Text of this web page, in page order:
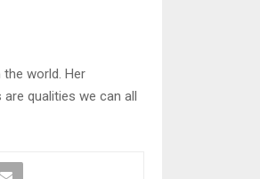
world. Her
qualities we can all